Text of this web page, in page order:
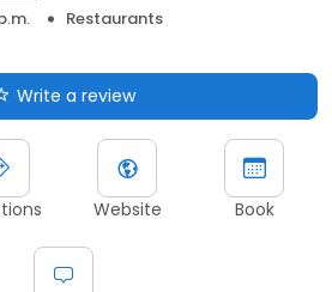
Restaurants
Write a review
Website Book